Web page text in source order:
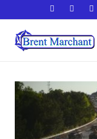
to
content
Facebook